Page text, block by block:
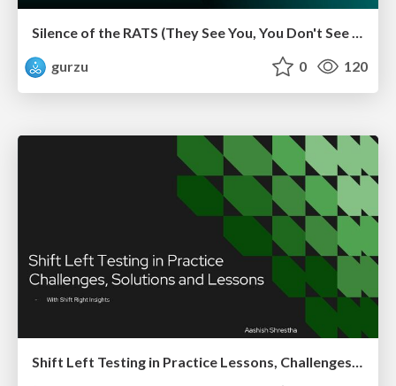
gurzu
0 120
Shift Left Testing in Practice Lessons, Challenges, and Impact